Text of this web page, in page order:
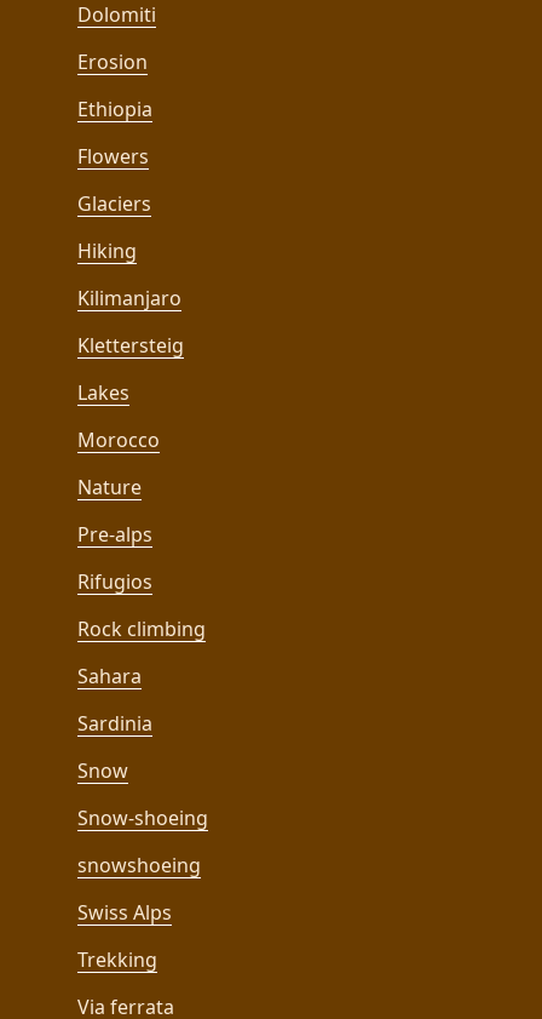
Dolomiti
Erosion
Ethiopia
Flowers
Glaciers
Hiking
Kilimanjaro
Klettersteig
Lakes
Morocco
Nature
Pre-alps
Rifugios
Rock climbing
Sahara
Sardinia
Snow
Snow-shoeing
snowshoeing
Swiss Alps
Trekking
Via ferrata